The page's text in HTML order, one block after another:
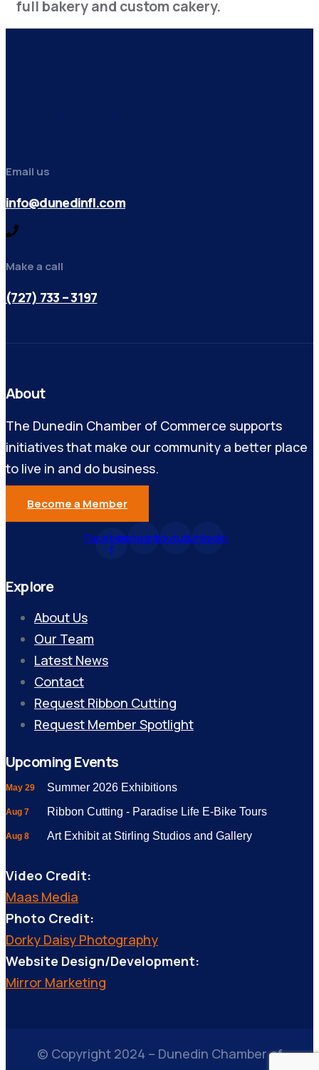
full bakery and custom cakery.
Email us
info@dunedinfl.com
Make a call
(727) 733 – 3197
About
The Dunedin Chamber of Commerce supports
initiatives that make our community a better place
to live in and do business.
Become a Member
Facebook-
f
InstagramYoutubeLinkedin
Explore
About Us
Our Team
Latest News
Contact
Request Ribbon Cutting
Request Member Spotlight
Upcoming Events
May 29 Summer 2026 Exhibitions
Aug 7 Ribbon Cutting - Paradise Life E-Bike Tours
Aug 8 Art Exhibit at Stirling Studios and Gallery
Video Credit:
Maas Media
Photo Credit:
Dorky Daisy Photography
Website Design/Development:
Mirror Marketing
© Copyright 2024 – Dunedin Chamber of